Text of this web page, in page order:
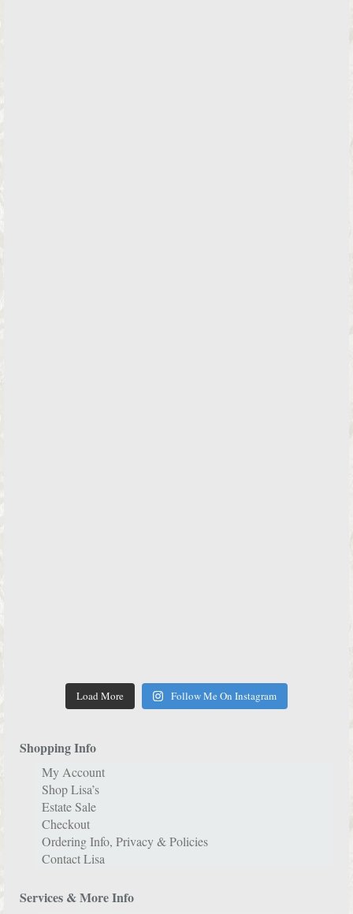
Load More Follow Me On Instagram
Shopping Info
My Account
Shop Lisa’s
Estate Sale
Checkout
Ordering Info, Privacy & Policies
Contact Lisa
Services & More Info